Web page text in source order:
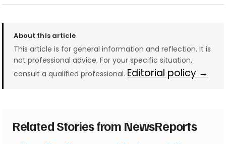
About this article
This article is for general information and reflection. It is
not professional advice. For your specific situation,
consult a qualified professional. Editorial policy →
Related Stories from NewsReports